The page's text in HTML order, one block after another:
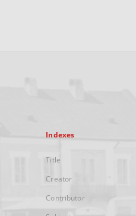
Indexes
Title
Creator
Contributor